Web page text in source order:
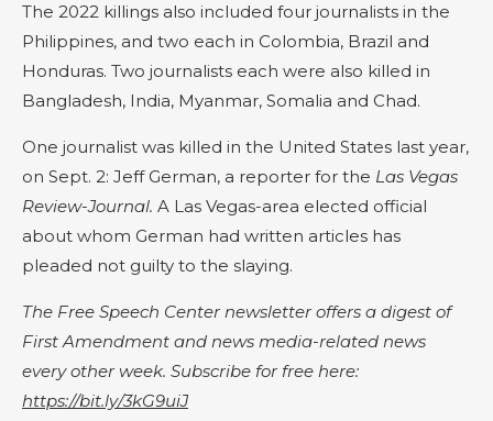
The 2022 killings also included four journalists in the
Philippines, and two each in Colombia, Brazil and
Honduras. Two journalists each were also killed in
Bangladesh, India, Myanmar, Somalia and Chad.
One journalist was killed in the United States last year,
on Sept. 2: Jeff German, a reporter for the Las Vegas
Review-Journal. A Las Vegas-area elected official
about whom German had written articles has
pleaded not guilty to the slaying.
The Free Speech Center newsletter offers a digest of
First Amendment and news media-related news
every other week. Subscribe for free here:
https://bit.ly/3kG9uiJ